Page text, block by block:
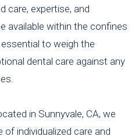
care, expertise, and
available within the confines
to weigh the
dental care against any
in Sunnyvale, CA, we
individualized care and